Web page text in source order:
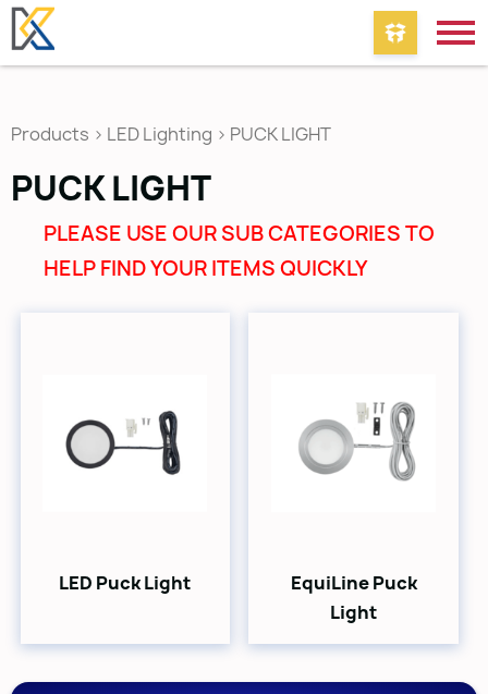
Products > LED Lighting > PUCK LIGHT
PUCK LIGHT
PLEASE USE OUR SUB CATEGORIES TO
HELP FIND YOUR ITEMS QUICKLY
LED Puck Light
EquiLine Puck
Light